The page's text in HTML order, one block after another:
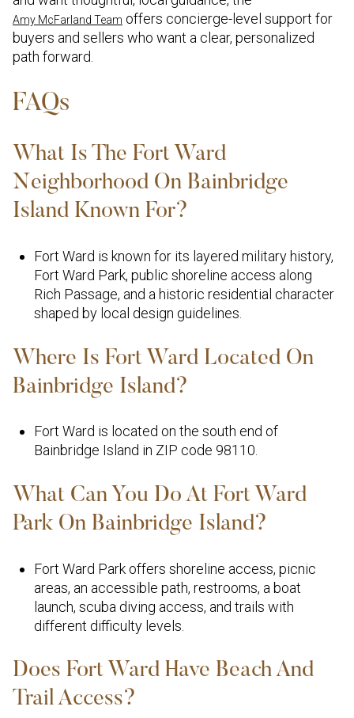
Amy McFarland Team offers concierge-level support for
buyers and sellers who want a clear, personalized
path forward.
FAQs
What Is The Fort Ward
Neighborhood On Bainbridge
Island Known For?
Fort Ward is known for its layered military history,
Fort Ward Park, public shoreline access along
Rich Passage, and a historic residential character
shaped by local design guidelines.
Where Is Fort Ward Located On
Bainbridge Island?
Fort Ward is located on the south end of
Bainbridge Island in ZIP code 98110.
What Can You Do At Fort Ward
Park On Bainbridge Island?
Fort Ward Park offers shoreline access, picnic
areas, an accessible path, restrooms, a boat
launch, scuba diving access, and trails with
different difficulty levels.
Does Fort Ward Have Beach And
Trail Access?